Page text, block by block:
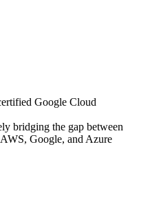
Google Cloud
bridging the gap between
Google, and Azure